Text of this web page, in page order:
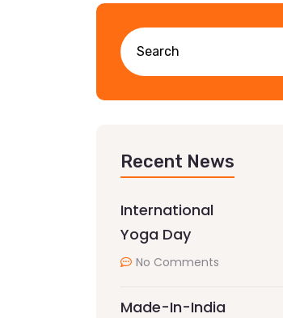
Recent News
International
Yoga Day
No Comments
Made-In-India